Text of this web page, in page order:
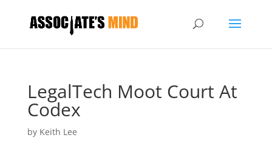
LegalTech Moot Court At
Codex
by Keith Lee